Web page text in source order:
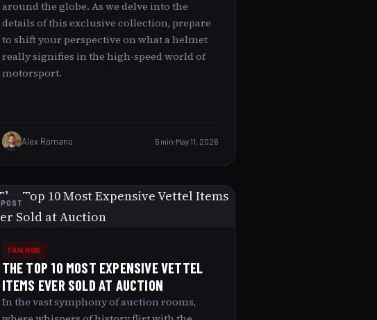
around the globe. As we delve into the
details of this exclusive collection, prepare
to shift your perspective on what a helmet
really signifies in the high-speed world of
motorsport.
Alex Romano 5 min May 11, 2026
POST
FAN HUB
THE TOP 10 MOST EXPENSIVE VETTEL
ITEMS EVER SOLD AT AUCTION
In the vast symphony of auction rooms,